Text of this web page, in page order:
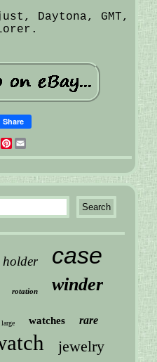
Daytona, GMT,
Share
Pinterest
holder case
rotation winder
large watches rare
jewelry